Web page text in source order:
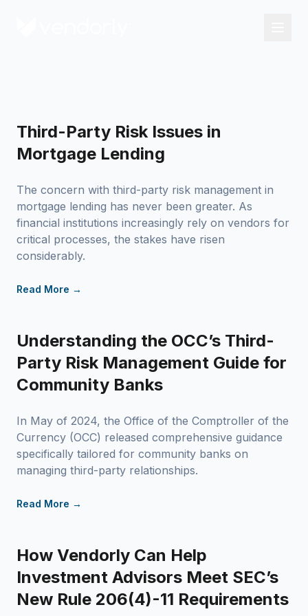
Third-Party Risk Issues in
Mortgage Lending
The concern with third-party risk management in
mortgage lending has never been greater. As
financial institutions increasingly rely on vendors for
critical processes, the stakes have risen
considerably.
Read More →
Understanding the OCC’s Third-
Party Risk Management Guide for
Community Banks
In May of 2024, the Office of the Comptroller of the
Currency (OCC) released comprehensive guidance
specifically tailored for community banks on
managing third-party relationships.
Read More →
How Vendorly Can Help
Investment Advisors Meet SEC’s
New Rule 206(4)-11 Requirements